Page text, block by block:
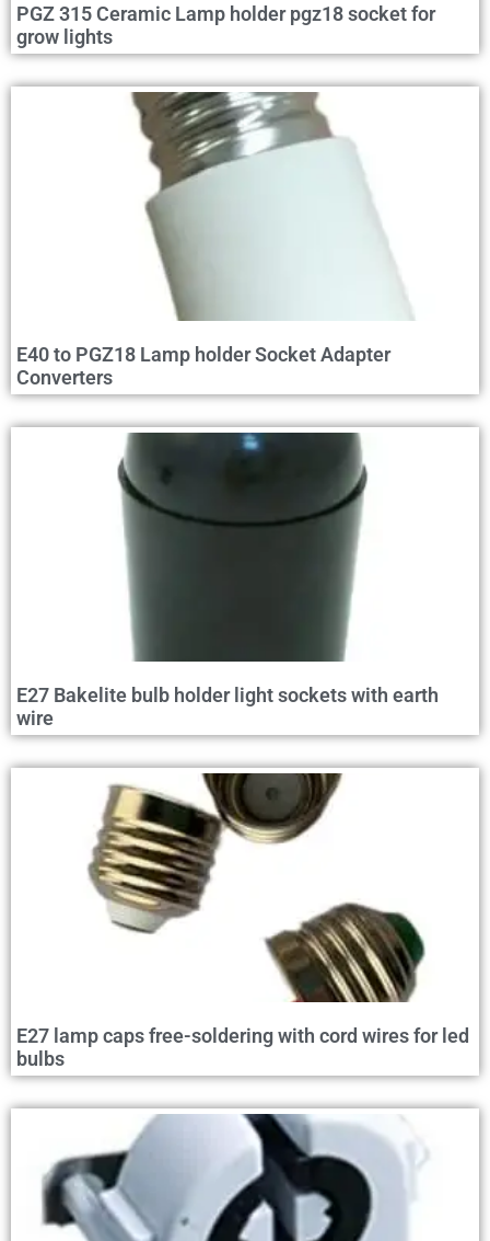
PGZ 315 Ceramic Lamp holder pgz18 socket for
grow lights
E40 to PGZ18 Lamp holder Socket Adapter
Converters
E27 Bakelite bulb holder light sockets with earth
wire
E27 lamp caps free-soldering with cord wires for led
bulbs